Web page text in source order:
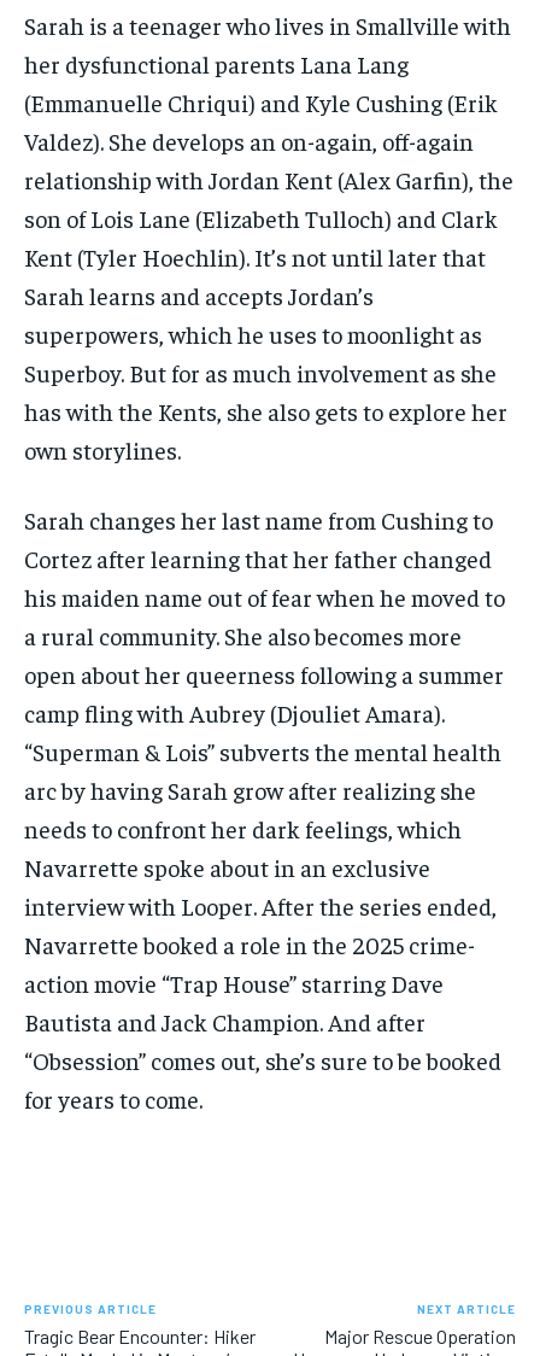
Sarah is a teenager who lives in Smallville with
her dysfunctional parents Lana Lang
(Emmanuelle Chriqui) and Kyle Cushing (Erik
Valdez). She develops an on-again, off-again
relationship with Jordan Kent (Alex Garfin), the
son of Lois Lane (Elizabeth Tulloch) and Clark
Kent (Tyler Hoechlin). It’s not until later that
Sarah learns and accepts Jordan’s
superpowers, which he uses to moonlight as
Superboy. But for as much involvement as she
has with the Kents, she also gets to explore her
own storylines.
Sarah changes her last name from Cushing to
Cortez after learning that her father changed
his maiden name out of fear when he moved to
a rural community. She also becomes more
open about her queerness following a summer
camp fling with Aubrey (Djouliet Amara).
“Superman & Lois” subverts the mental health
arc by having Sarah grow after realizing she
needs to confront her dark feelings, which
Navarrette spoke about in an exclusive
interview with Looper. After the series ended,
Navarrette booked a role in the 2025 crime-
action movie “Trap House” starring Dave
Bautista and Jack Champion. And after
“Obsession” comes out, she’s sure to be booked
for years to come.
PREVIOUS ARTICLE
Tragic Bear Encounter: Hiker
NEXT ARTICLE
Major Rescue Operation